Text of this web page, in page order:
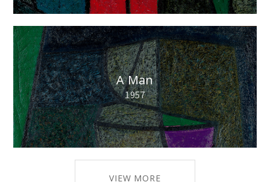
A Man
1957
VIEW MORE